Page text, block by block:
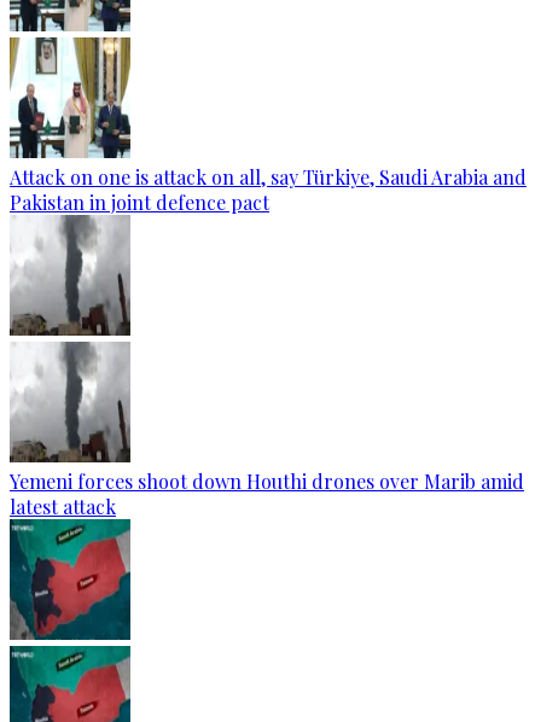
Attack on one is attack on all, say Türkiye, Saudi Arabia and
Pakistan in joint defence pact
Yemeni forces shoot down Houthi drones over Marib amid
latest attack